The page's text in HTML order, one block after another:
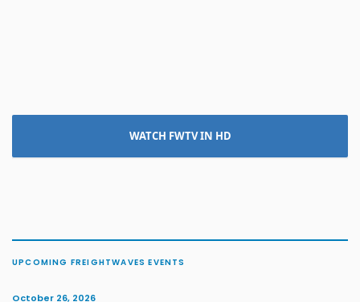
WATCH FWTV IN HD
UPCOMING FREIGHTWAVES EVENTS
October 26, 2026